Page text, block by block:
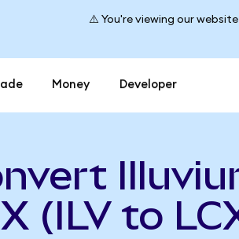
⚠️ You're viewing our
Money Developer
(ILV to